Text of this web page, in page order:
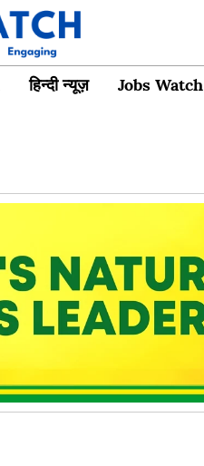
हिन्दी न्यूज़ Jobs Watch